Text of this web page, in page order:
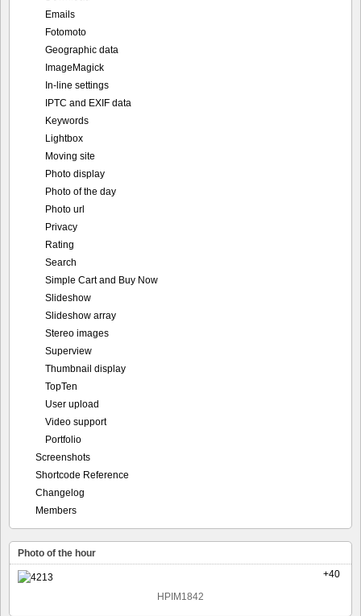
IPTC and EXIF data
Keywords
Lightbox
Moving site
Photo display
Photo of the day
Photo url
Privacy
Rating
Search
Simple Cart and Buy Now
Slideshow
Slideshow array
Stereo images
Superview
Thumbnail display
TopTen
User upload
Video support
Portfolio
Screenshots
Shortcode Reference
Changelog
Members
Photo of the hour
QR Code